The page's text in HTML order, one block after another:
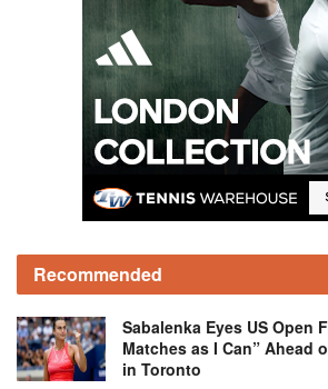
Recommended
Sabalenka Eyes US Open
Matches as I Can” Ahead
in Toronto